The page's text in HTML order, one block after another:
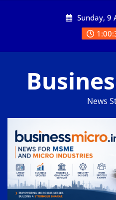
Sunday, 9
News